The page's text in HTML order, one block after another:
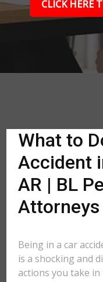
CLICK HERE
What to
Accident
AR | BL
Attorneys
Being in a car
is a shocking and
actions you take